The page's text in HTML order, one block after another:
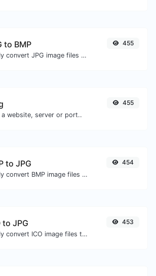
to BMP
Easily convert JPG image files to BMP.
455
a website, server or port..
455
to JPG
Easily convert BMP image files to JPG.
454
to JPG
Easily convert ICO image files to JPG.
453